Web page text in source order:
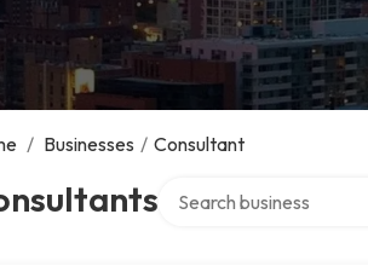
/ Businesses / Consultant